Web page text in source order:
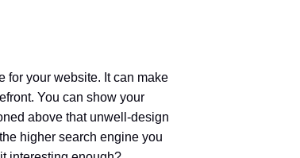
for your website. It can make
You can show your
above that unwell-design
higher search engine you